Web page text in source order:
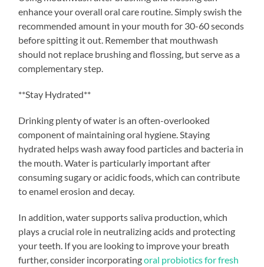
enhance your overall oral care routine. Simply swish the
recommended amount in your mouth for 30-60 seconds
before spitting it out. Remember that mouthwash
should not replace brushing and flossing, but serve as a
complementary step.
**Stay Hydrated**
Drinking plenty of water is an often-overlooked
component of maintaining oral hygiene. Staying
hydrated helps wash away food particles and bacteria in
the mouth. Water is particularly important after
consuming sugary or acidic foods, which can contribute
to enamel erosion and decay.
In addition, water supports saliva production, which
plays a crucial role in neutralizing acids and protecting
your teeth. If you are looking to improve your breath
further, consider incorporatingoral probiotics for fresh